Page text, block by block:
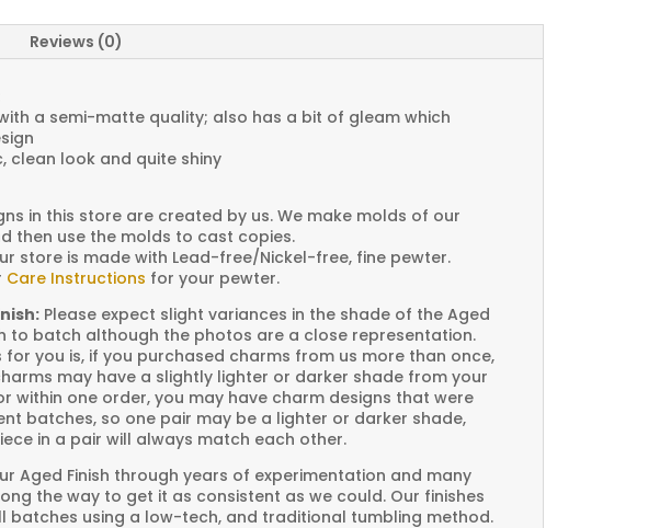
Reviews (0)
a semi-matte quality; also has a bit of gleam which
clean look and quite shiny
in this store are created by us. We make molds of our
then use the molds to cast copies.
store is made with Lead-free/Nickel-free, fine pewter.
Care Instructions for your pewter.
Please expect slight variances in the shade of the Aged
to batch although the photos are a close representation.
for you is, if you purchased charms from us more than once,
may have a slightly lighter or darker shade from your
within one order, you may have charm designs that were
batches, so one pair may be a lighter or darker shade,
in a pair will always match each other.
Aged Finish through years of experimentation and many
the way to get it as consistent as we could. Our finishes
batches using a low-tech, and traditional tumbling method.